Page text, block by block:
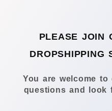
PLEASE JOIN
DROPSHIPPING
You are welcome
questions and look